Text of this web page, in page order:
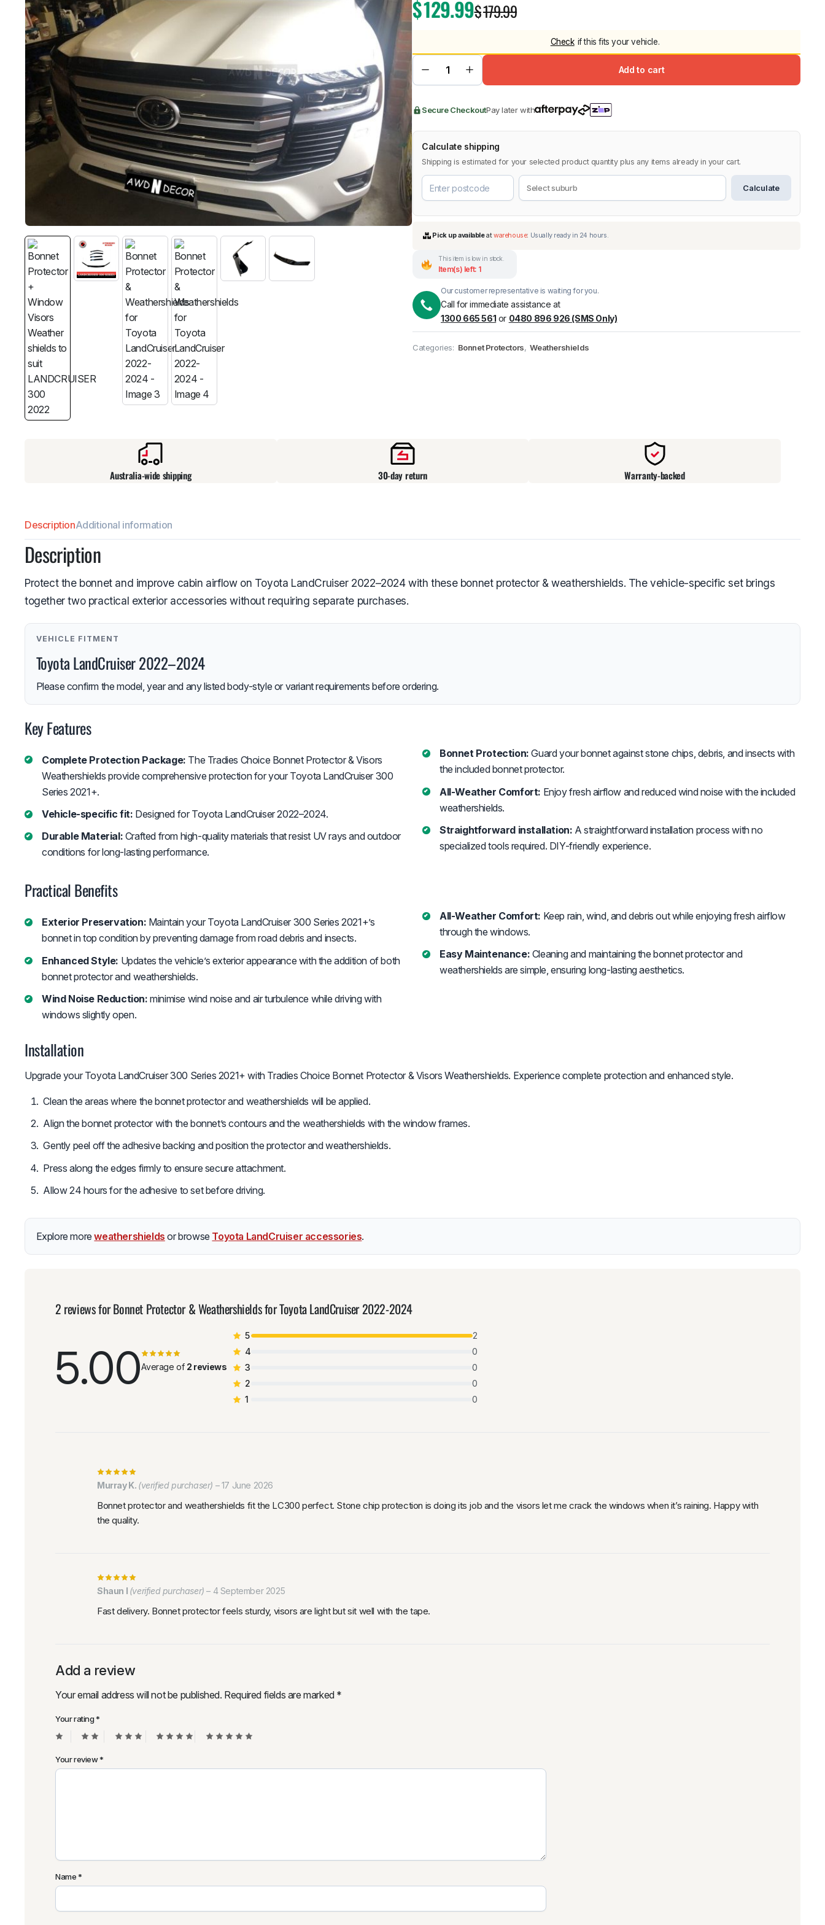
RAM BMW Chery Lexus
$179.99
$129.99
Check if this fits your vehicle.
Add to cart
Secure CheckoutPay later with
Calculate shipping
Shipping is estimated for your selected product quantity plus any items already in your cart.
Calculate
Pick up available atwarehouse:Usually ready in 24 hours.
This item is low in stock.
Item(s) left: 1
Our customer representative is waiting for you.
Call for immediate assistance at
1300 665 561 or 0480 896 926 (SMS Only)
Categories: Bonnet Protectors, Weathershields
Australia-wide shipping 30-day return Warranty-backed
DescriptionAdditional information
Description
Protect the bonnet and improve cabin airflow on Toyota LandCruiser 2022–2024 with these bonnet protector & weathershields. The vehicle-specific set brings
together two practical exterior accessories without requiring separate purchases.
VEHICLE FITMENT
Toyota LandCruiser 2022–2024
Please confirm the model, year and any listed body-style or variant requirements before ordering.
Key Features
Complete Protection Package: The Tradies Choice Bonnet Protector & Visors
Weathershields provide comprehensive protection for your Toyota LandCruiser 300
Series 2021+.
Vehicle-specific fit: Designed for Toyota LandCruiser 2022–2024.
Durable Material: Crafted from high-quality materials that resist UV rays and outdoor
conditions for long-lasting performance.
Bonnet Protection: Guard your bonnet against stone chips, debris, and insects with
the included bonnet protector.
All-Weather Comfort: Enjoy fresh airflow and reduced wind noise with the included
weathershields.
Straightforward installation: A straightforward installation process with no
specialized tools required. DIY-friendly experience.
Practical Benefits
Exterior Preservation: Maintain your Toyota LandCruiser 300 Series 2021+’s
bonnet in top condition by preventing damage from road debris and insects.
Enhanced Style: Updates the vehicle’s exterior appearance with the addition of both
bonnet protector and weathershields.
Wind Noise Reduction: minimise wind noise and air turbulence while driving with
windows slightly open.
All-Weather Comfort: Keep rain, wind, and debris out while enjoying fresh airflow
through the windows.
Easy Maintenance: Cleaning and maintaining the bonnet protector and
weathershields are simple, ensuring long-lasting aesthetics.
Installation
Upgrade your Toyota LandCruiser 300 Series 2021+ with Tradies Choice Bonnet Protector & Visors Weathershields. Experience complete protection and enhanced style.
Clean the areas where the bonnet protector and weathershields will be applied.
Align the bonnet protector with the bonnet’s contours and the weathershields with the window frames.
Gently peel off the adhesive backing and position the protector and weathershields.
Press along the edges firmly to ensure secure attachment.
Allow 24 hours for the adhesive to set before driving.
Explore moreweathershields or browse Toyota LandCruiser accessories.
2 reviews forBonnet Protector & Weathershields for Toyota LandCruiser 2022-2024
5.00Average of 2 reviews
5
2
4
0
3
0
2
0
1
0
Murray K. (verified purchaser) – 17 June 2026
Bonnet protector and weathershields fit the LC300 perfect. Stone chip protection is doing its job and the visors let me crack the windows when it’s raining. Happy with
the quality.
Shaun I (verified purchaser) – 4 September 2025
Fast delivery. Bonnet protector feels sturdy, visors are light but sit well with the tape.
Add a review
Your email address will not be published. Required fields are marked *
Your rating*
Your review*
Name*